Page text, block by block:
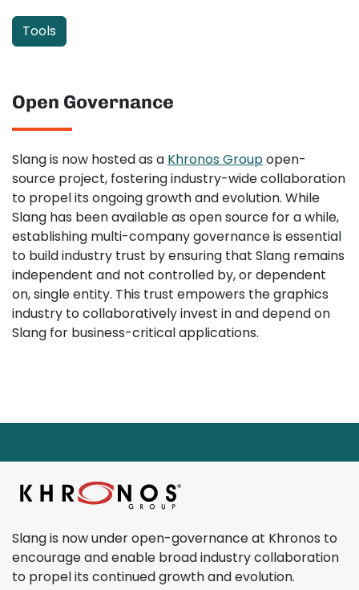
Tools
Open Governance
Slang is now hosted as a Khronos Groupopen-
source project, fostering industry-wide collaboration
to propel its ongoing growth and evolution. While
Slang has been available as open source for a while,
establishing multi-company governance is essential
to build industry trust by ensuring that Slang remains
independent and not controlled by, or dependent
on, single entity. This trust empowers the graphics
industry to collaboratively invest in and depend on
Slang for business-critical applications.
Page footer starts here. Return to main content
Slang is now under open-governance at Khronos to
encourage and enable broad industry collaboration
to propel its continued growth and evolution.